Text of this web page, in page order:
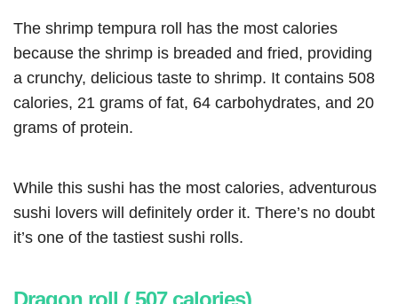
The shrimp tempura roll has the most calories
because the shrimp is breaded and fried, providing
a crunchy, delicious taste to shrimp. It contains 508
calories, 21 grams of fat, 64 carbohydrates, and 20
grams of protein.
While this sushi has the most calories, adventurous
sushi lovers will definitely order it. There’s no doubt
it’s one of the tastiest sushi rolls.
Dragon roll ( 507 calories)